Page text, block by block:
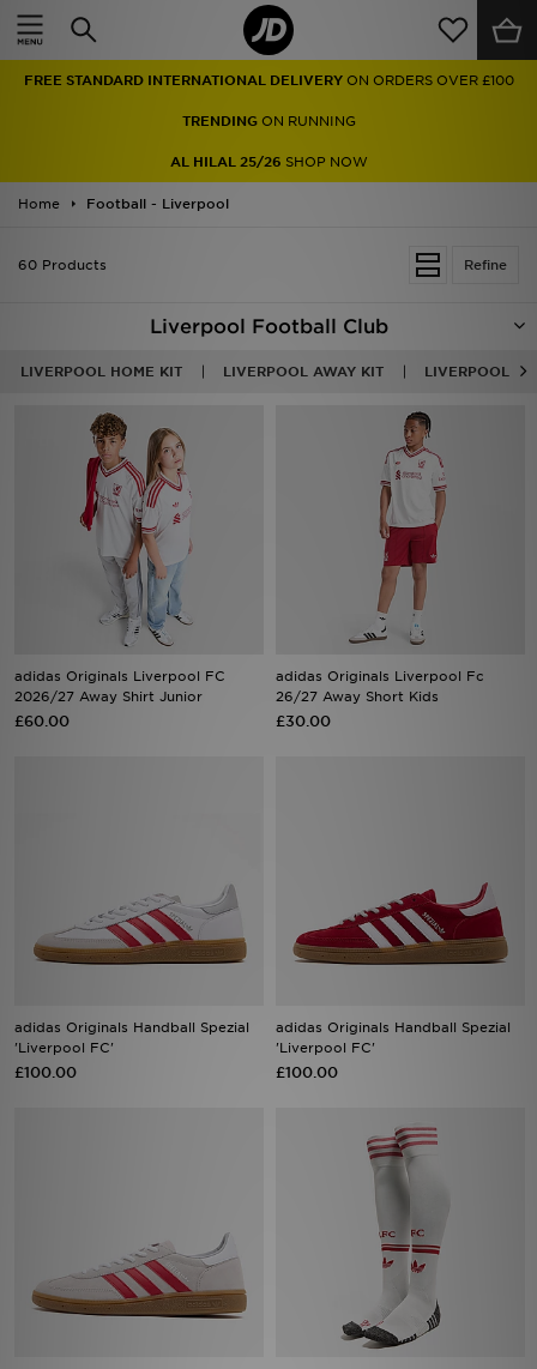
FREE STANDARD INTERNATIONAL DELIVERY ON ORDERS OVER £100
TRENDINGON RUNNING
AL HILAL 25/26 SHOP NOW
Home Football - Liverpool
Refine
60 Products
Liverpool Football Club
LIVERPOOL HOME KIT LIVERPOOL AWAY KIT LIVERPOOL
adidas Originals Liverpool FC
2026/27 Away Shirt Junior
£60.00
adidas Originals Liverpool Fc
26/27 Away Short Kids
£30.00
adidas Originals Handball Spezial
'Liverpool FC'
£100.00
adidas Originals Handball Spezial
'Liverpool FC'
£100.00
Home
Men
Women
Accessories
Collections
Football